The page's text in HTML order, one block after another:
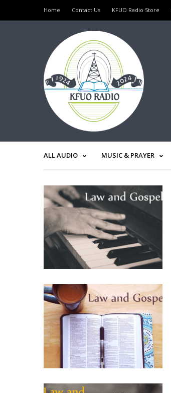
Home Contact Us KFUO Radio Store
ALL AUDIO MUSIC & PRAYER